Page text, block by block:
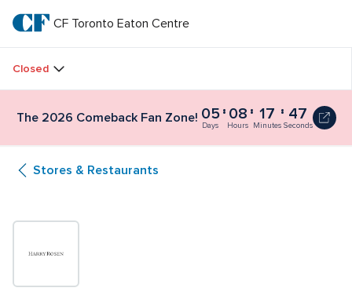
main
textCF
Toronto
Centre
CF Toronto Eaton Centre
Closed
The 2026 Comeback Fan Zone! 05
Days
08
Hours
17
Minutes
47
Seconds
Stores & Restaurants